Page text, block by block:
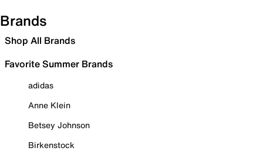
Brands
Shop All Brands
Favorite Summer Brands
adidas
Anne Klein
Betsey Johnson
Birkenstock